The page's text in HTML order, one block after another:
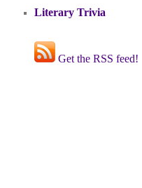
Literary Trivia
Get the RSS feed!